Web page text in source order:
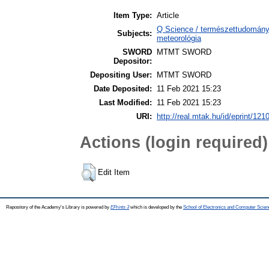
Item Type: Article
Subjects: Q Science /
meteorológia
SWORD
Depositor:
MTMT SWORD
Depositing User:
MTMT SWORD
Date Deposited:
11 Feb 2021 15:23
Last Modified:
11 Feb 2021 15:23
URI:
http://real.mtak.hu/id/eprint/
Actions (login required)
Edit Item
Repository of the Academy's Library is powered by EPrints 3which is developed by the School of Electronics and Computer